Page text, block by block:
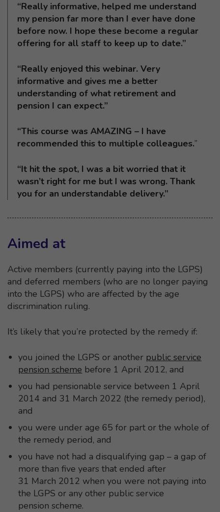
“Really informative, helped me understand
my pension far more than I ever have done
before now. I hope these become a regular
offering for all staff to keep up to date.”
“Really enjoyed this webinar. Very
informative and gives me a better
understanding of what retirement and
pension I can expect.”
“This course was AMAZING – I have
recommended this to multiple colleagues.”
“It hit the spot, I was a bit worried that it
wasn’t right for me but I was wrong. Thank
you for an understandable delivery.”
Aimed at
Active members (currently paying into the LGPS)
and deferred members (who are no longer paying
into the LGPS) who are affected by the age
discrimination ruling.
It’s likely that you’re protected by the remedy if:
you joined the LGPS or another public service
pension scheme before 1 April 2012, and
you had pensionable service between 1 April
2014 and 31 March 2022 (the remedy period),
and
you were under age 65 for part or the whole of
the remedy period, and
you have not had a disqualifying gap – a gap of
more than five years that ended after
31 March 2012 when you were not paying into
the LGPS or any other public service
pension scheme.